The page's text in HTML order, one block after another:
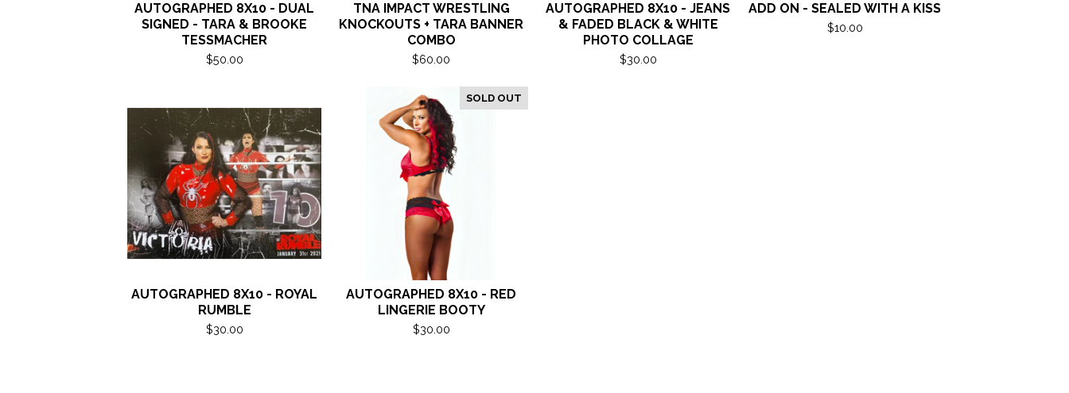
AUTOGRAPHED 8X10 - DUAL
SIGNED - TARA & BROOKE
TESSMACHER
$50.00
TNA IMPACT WRESTLING
KNOCKOUTS + TARA BANNER
COMBO
$60.00
AUTOGRAPHED 8X10 - JEANS
& FADED BLACK & WHITE
PHOTO COLLAGE
$30.00
ADD ON - SEALED WITH A KISS
$10.00
AUTOGRAPHED 8X10 - ROYAL
RUMBLE
$30.00
SOLD OUT
AUTOGRAPHED 8X10 - RED
LINGERIE BOOTY
$30.00